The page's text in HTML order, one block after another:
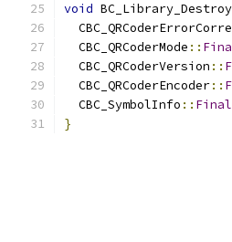
void BC_Library_Destroy
  CBC_QRCoderMode
::
  CBC_QRCoderVersion
::
  CBC_QRCoderEncoder
::
  CBC_SymbolInfo
::
}